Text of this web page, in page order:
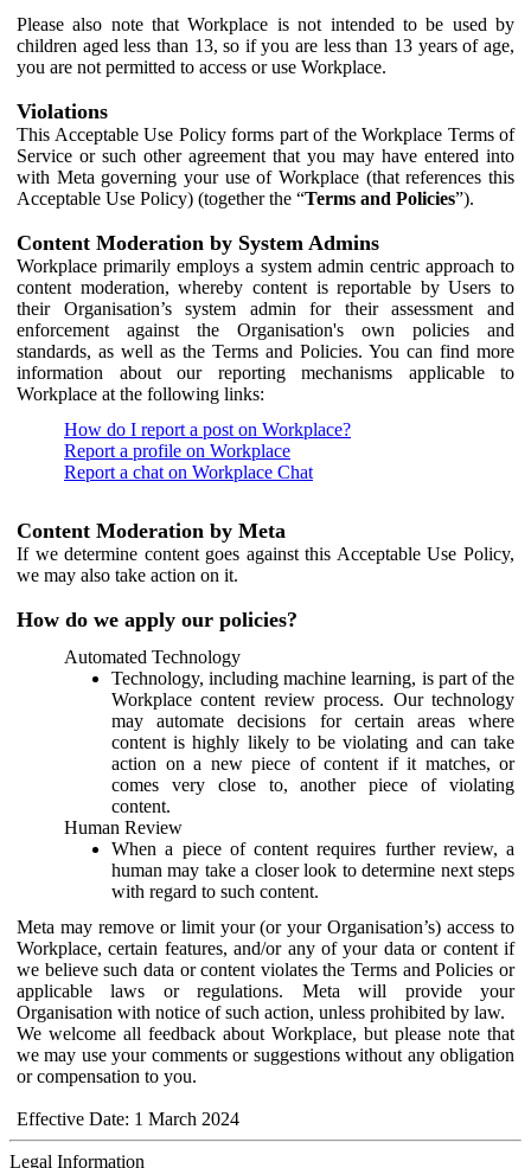
Please also note that Workplace is not intended to be used by
children aged less than 13, so if you are less than 13 years of age,
you are not permitted to access or use Workplace.
Violations
This Acceptable Use Policy forms part of the Workplace Terms of
Service or such other agreement that you may have entered into
with Meta governing your use of Workplace (that references this
Acceptable Use Policy) (together the “Terms and Policies”).
Content Moderation by System Admins
Workplace primarily employs a system admin centric approach to
content moderation, whereby content is reportable by Users to
their Organisation’s system admin for their assessment and
enforcement against the Organisation's own policies and
standards, as well as the Terms and Policies. You can find more
information about our reporting mechanisms applicable to
Workplace at the following links:
How do I report a post on Workplace?
Report a profile on Workplace
Report a chat on Workplace Chat
Content Moderation by Meta
If we determine content goes against this Acceptable Use Policy,
we may also take action on it.
How do we apply our policies?
Automated Technology
Technology, including machine learning, is part of the
Workplace content review process. Our technology
may automate decisions for certain areas where
content is highly likely to be violating and can take
action on a new piece of content if it matches, or
comes very close to, another piece of violating
content.
Human Review
When a piece of content requires further review, a
human may take a closer look to determine next steps
with regard to such content.
Meta may remove or limit your (or your Organisation’s) access to
Workplace, certain features, and/or any of your data or content if
we believe such data or content violates the Terms and Policies or
applicable laws or regulations. Meta will provide your
Organisation with notice of such action, unless prohibited by law.
We welcome all feedback about Workplace, but please note that
we may use your comments or suggestions without any obligation
or compensation to you.
Effective Date: 1 March 2024
Legal Information